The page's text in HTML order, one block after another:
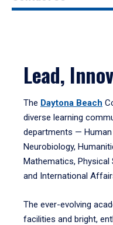
Lead,
The Daytona Beach
diverse learning
departments —
Neurobiology,
Mathematics, Physical
and International
The ever-evolving
facilities and bright,